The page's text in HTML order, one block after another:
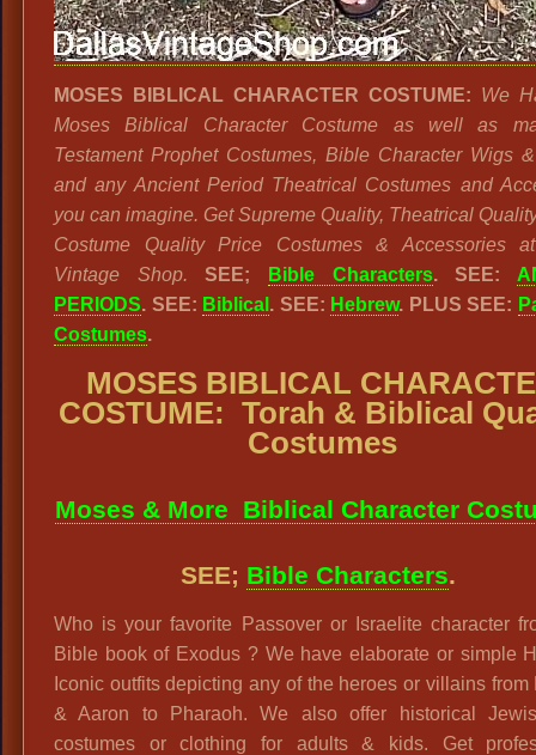
MOSES BIBLICAL CHARACTER COSTUME: We
Moses Biblical Character Costume as well as
Testament Prophet Costumes, Bible Character Wigs
and any Ancient Period Theatrical Costumes and
you can imagine. Get Supreme Quality, Theatrical
Costume Quality Price Costumes & Accessories
Vintage Shop.SEE; Bible Characters. SEE:
PERIODS. SEE: Biblical . SEE: Hebrew. PLUS SEE:
Costumes.
MOSES BIBLICAL
COSTUME:
Torah & Biblical
Costumes
Moses & More Biblical Character
SEE; Bible Characters.
Who is your favorite Passover or Israelite character
Bible book of Exodus ? We have elaborate or simple
Iconic outfits depicting any of the heroes or villains from
& Aaron to Pharaoh. We also offer historical
costumes or clothing for adults & kids. Get